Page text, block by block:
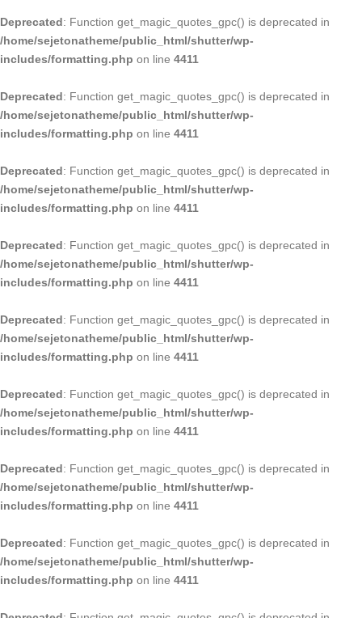
Deprecated: Function get_magic_quotes_gpc() is deprecated in
/home/sejetonatheme/public_html/shutter/wp-
includes/formatting.php on line 4411
Deprecated: Function get_magic_quotes_gpc() is deprecated in
/home/sejetonatheme/public_html/shutter/wp-
includes/formatting.php on line 4411
Deprecated: Function get_magic_quotes_gpc() is deprecated in
/home/sejetonatheme/public_html/shutter/wp-
includes/formatting.php on line 4411
Deprecated: Function get_magic_quotes_gpc() is deprecated in
/home/sejetonatheme/public_html/shutter/wp-
includes/formatting.php on line 4411
Deprecated: Function get_magic_quotes_gpc() is deprecated in
/home/sejetonatheme/public_html/shutter/wp-
includes/formatting.php on line 4411
Deprecated: Function get_magic_quotes_gpc() is deprecated in
/home/sejetonatheme/public_html/shutter/wp-
includes/formatting.php on line 4411
Deprecated: Function get_magic_quotes_gpc() is deprecated in
/home/sejetonatheme/public_html/shutter/wp-
includes/formatting.php on line 4411
Deprecated: Function get_magic_quotes_gpc() is deprecated in
/home/sejetonatheme/public_html/shutter/wp-
includes/formatting.php on line 4411